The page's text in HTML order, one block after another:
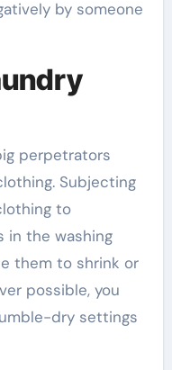
by someone
perpetrators
Subjecting
to
in the washing
them to shrink or
possible, you
dry settings